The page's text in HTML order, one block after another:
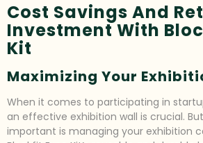
Cost Savings And
Investment With
Kit
Maximizing Your
When it comes to participating in
an effective exhibition wall is crucial.
important is managing your exhibition